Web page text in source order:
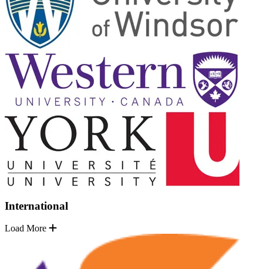
International
Load More